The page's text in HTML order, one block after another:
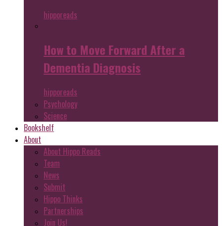
hipporeads
How to Move Forward After a
Dementia Diagnosis
hipporeads
Psychology
Science
Bookshelf
About
About Hippo Reads
Team
News
Submit
Hippo Thinks
Partnerships
Join Us!